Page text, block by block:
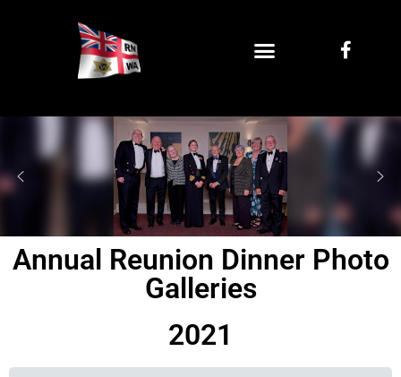
Annual Reunion Dinner Photo
Galleries
2021